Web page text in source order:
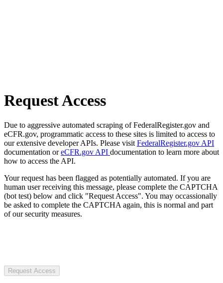
Request Access
Due to aggressive automated scraping of FederalRegister.gov and
eCFR.gov, programmatic access to these sites is limited to access to
our extensive developer APIs. Please visit FederalRegister.gov API
documentation oreCFR.gov API documentation to learn more about
how to access the API.
Your request has been flagged as potentially automated. If you are
human user receiving this message, please complete the CAPTCHA
(bot test) below and click "Request Access". You may occassionally
be asked to complete the CAPTCHA again, this is normal and part
of our security measures.
Request Access